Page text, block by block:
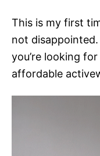
This is my first
not
you’re looking
affordable